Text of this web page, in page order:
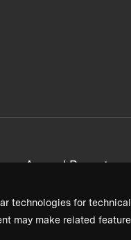
technologies for
may make related
Annual Reports